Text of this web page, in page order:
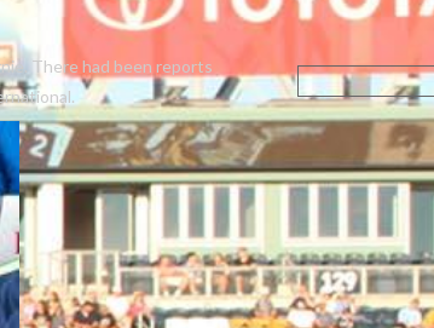
There had been reports
Search
for: